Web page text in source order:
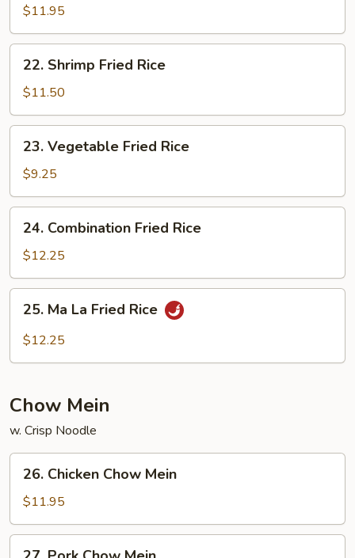
Fried
Rice
$11.95
Shrimp
Fried
Rice
22. Shrimp Fried Rice
$11.50
Vegetable
Fried
Rice
23. Vegetable Fried Rice
$9.25
Combination
Fried
Rice
24. Combination Fried Rice
$12.25
Ma25. Ma La Fried Rice
$12.25
Chow Mein
w. Crisp Noodle
Chicken
Chow
Mein
26. Chicken Chow Mein
$11.95